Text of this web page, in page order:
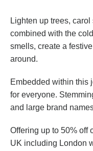
Lighten up trees,
combined with the
smells, create a
around.
Embedded within this
for everyone.
and large brand
Offering up to 50% off
UK including London